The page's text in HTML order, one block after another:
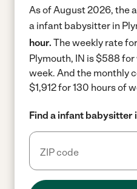
As of August 2026, the
a infant babysitter in
hour. The weekly rate
Plymouth, IN is $588
week. And the monthly
$1,912 for 130 hours of
Find a infant babysitter